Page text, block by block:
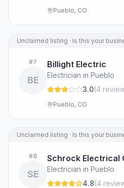
Pueblo, CO
Unclaimed listing · Is this your
#7
BE
Billight Electric
Electrician in Pueblo
3.0(4
Pueblo, CO
Unclaimed listing · Is this your
#8
SE
Schrock Electrical
Electrician in Pueblo
4.8(4